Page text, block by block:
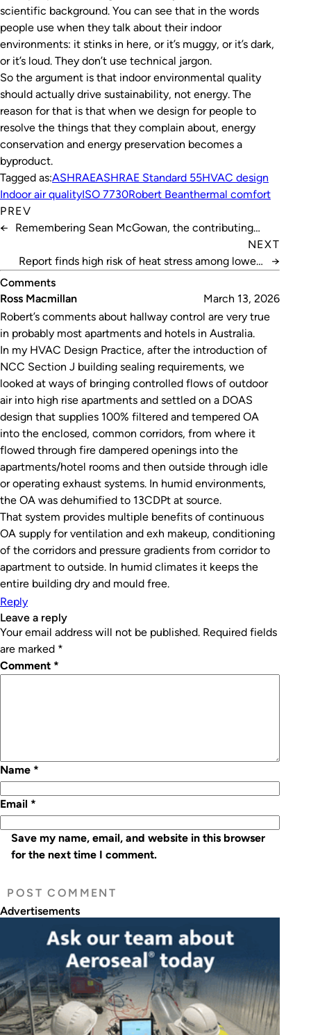
scientific background. You can see that in the words
people use when they talk about their indoor
environments: it stinks in here, or it’s muggy, or it’s dark,
or it’s loud. They don’t use technical jargon.
So the argument is that indoor environmental quality
should actually drive sustainability, not energy. The
reason for that is that when we design for people to
resolve the things that they complain about, energy
conservation and energy preservation becomes a
byproduct.
Tagged as:ASHRAEASHRAE Standard 55HVAC design
Indoor air qualityISO 7730Robert Beanthermal comfort
PREV
←
Remembering Sean McGowan, the contributing
NEXT
Report finds high risk of heat stress among lower-
→
Comments
Ross Macmillan
March 13, 2026
Robert’s comments about hallway control are very true
in probably most apartments and hotels in Australia.
In my HVAC Design Practice, after the introduction of
NCC Section J building sealing requirements, we
looked at ways of bringing controlled flows of outdoor
air into high rise apartments and settled on a DOAS
design that supplies 100% filtered and tempered OA
into the enclosed, common corridors, from where it
flowed through fire dampered openings into the
apartments/hotel rooms and then outside through idle
or operating exhaust systems. In humid environments,
the OA was dehumified to 13CDPt at source.
That system provides multiple benefits of continuous
OA supply for ventilation and exh makeup, conditioning
of the corridors and pressure gradients from corridor to
apartment to outside. In humid climates it keeps the
entire building dry and mould free.
Reply
leave a reply
Your email address will not be published. Required fields
are marked *
Comment *
Name *
Email *
Save my name, email, and website in this browser
for the next time I comment.
Advertisements